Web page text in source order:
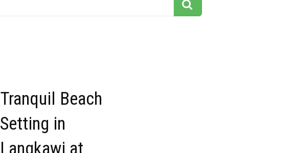
Tranquil Beach
Setting in
Langkawi at